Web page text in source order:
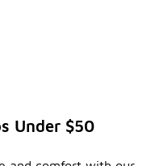
Under $50